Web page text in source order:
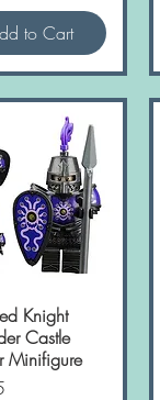
to Cart
View
Knight
Castle
Minifigure